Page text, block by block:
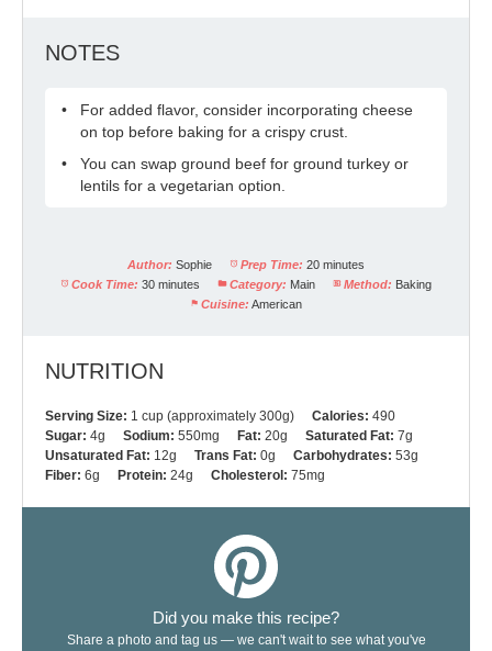
NOTES
For added flavor, consider incorporating cheese
on top before baking for a crispy crust.
You can swap ground beef for ground turkey or
lentils for a vegetarian option.
Author: Sophie Prep Time: 20 minutes
Cook Time: 30 minutes Category: Main Method: Baking
Cuisine: American
NUTRITION
Serving Size: 1 cup (approximately 300g) Calories: 490
Sugar: 4g Sodium: 550mg Fat: 20g Saturated Fat: 7g
Unsaturated Fat: 12g Trans Fat: 0g Carbohydrates: 53g
Fiber: 6g Protein: 24g Cholesterol: 75mg
Did you make this recipe?
Share a photo and tag us — we can't wait to see what you've